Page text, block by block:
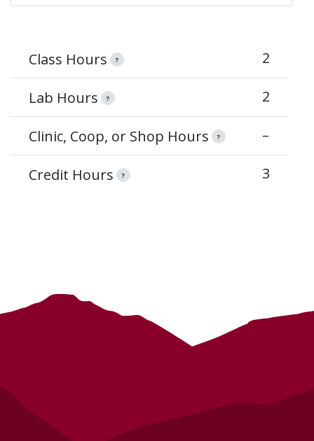
Class Hours ? 2
Lab Hours ? 2
Clinic, Coop, or Shop Hours ? –
Credit Hours ? 3